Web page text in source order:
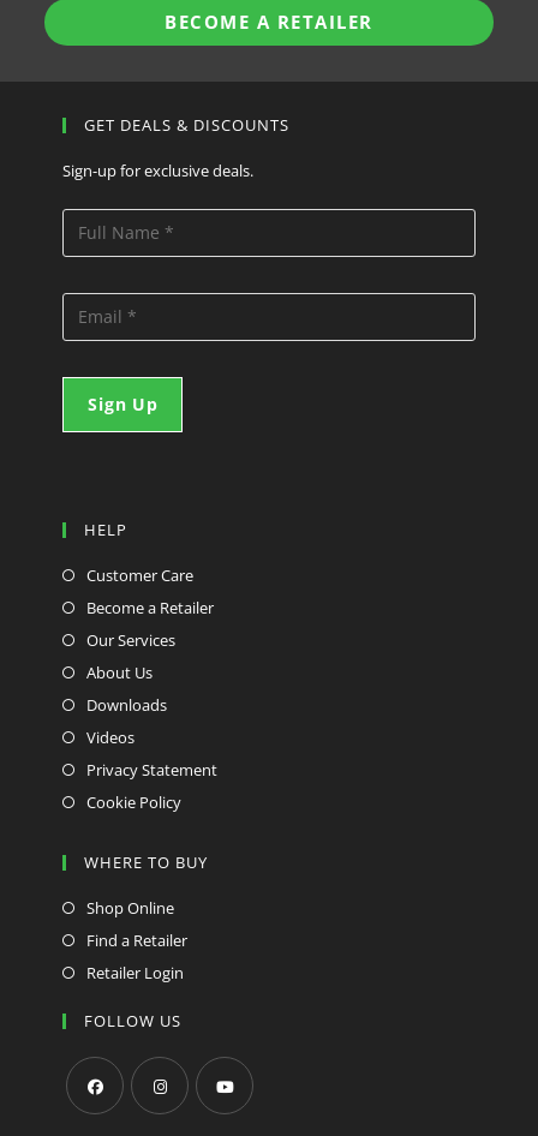
BECOME A RETAILER
GET DEALS & DISCOUNTS
Sign-up for exclusive deals.
HELP
Customer Care
Become a Retailer
Our Services
About Us
Downloads
Videos
Privacy Statement
Cookie Policy
WHERE TO BUY
Shop Online
Find a Retailer
Retailer Login
FOLLOW US